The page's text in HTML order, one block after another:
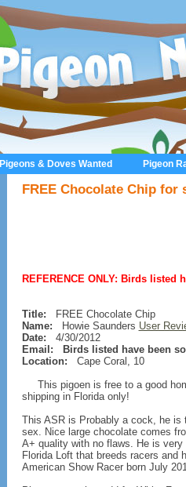
Pigeons & Doves Wanted Pigeon
FREE Chocolate Chip for
REFERENCE ONLY: Birds listed
Title:
FREE Chocolate Chip
Name: Howie Saunders User
Date: 4/30/2012
Email:
Birds listed have been
Location:
Cape Coral
10
This pigoen is free to a good
shipping in Florida only!
This ASR is Probably a cock, he is
sex. Nice large chocolate comes
A+ quality with no flaws. He is
Florida Loft that breeds racers and
American Show Racer born July